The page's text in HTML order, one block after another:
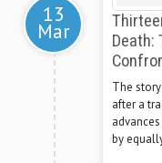
13
Mar
Death:
The
after a
by